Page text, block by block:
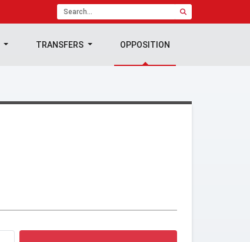
TRANSFERS OPPOSITION